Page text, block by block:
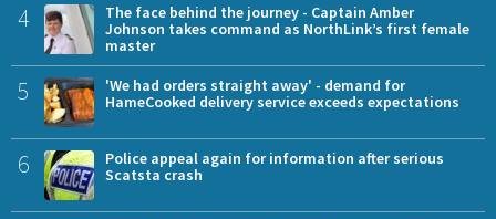
4
The face behind the journey - Captain Amber
Johnson takes command as NorthLink’s first female
master
5
'We had orders straight away' - demand for
HameCooked delivery service exceeds expectations
6
Police appeal again for information after serious
Scatsta crash